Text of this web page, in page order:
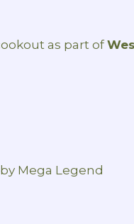
as part of
Mega Legend